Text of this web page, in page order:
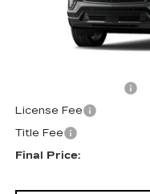
License Fee
Title Fee
Final Price: